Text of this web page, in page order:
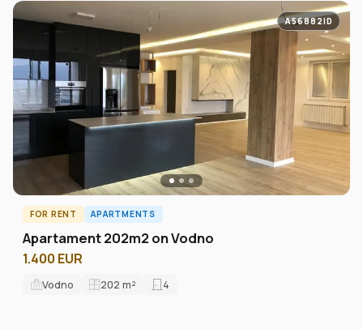
A56882ID
FOR RENT APARTMENTS
Аpartament 202m2 on Vodno
1.400 EUR
Vodno 202 m² 4